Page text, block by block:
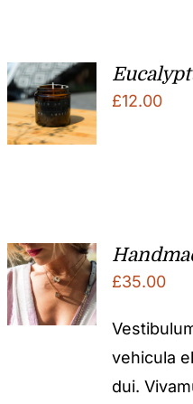
£12.00
£35.00
vehicula
dui.